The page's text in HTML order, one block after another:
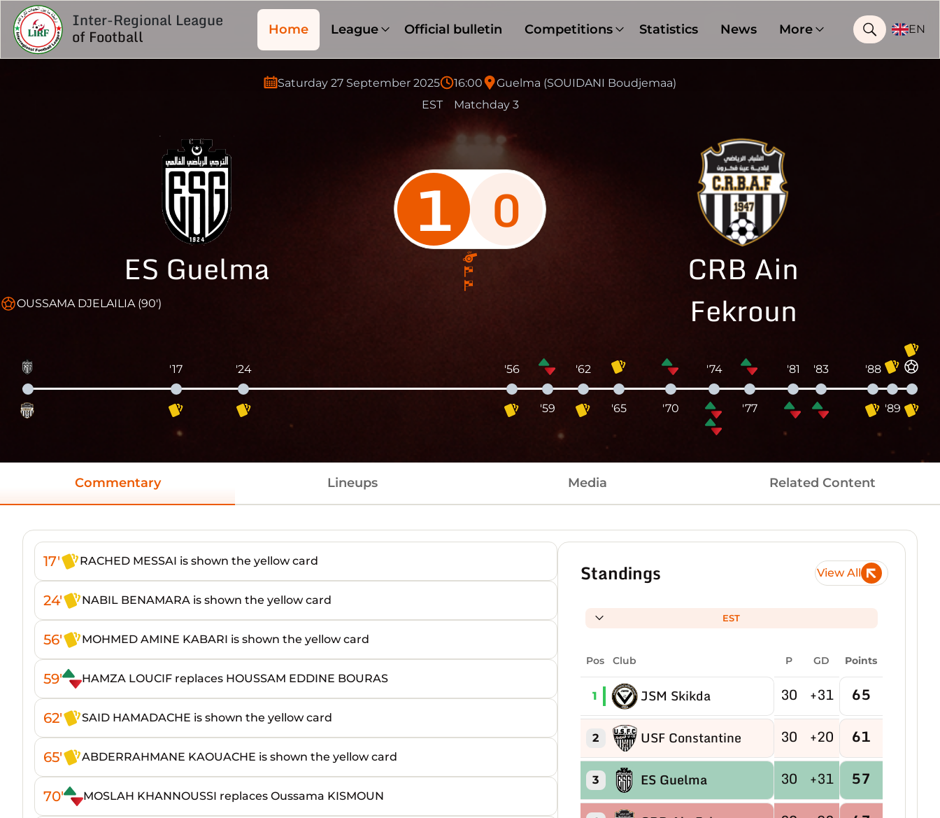
Inter-Regional League
of Football Home League Official bulletin Competitions Statistics News More EN
Saturday 27 September 2025 16:00
Guelma (SOUIDANI Boudjemaa)
EST
Matchday 3
ES Guelma
1 0
CRB Ain
Fekroun
OUSSAMA DJELAILIA (90')
'17 '24 '56
'59
'62
'65 '70
'74
'77
'81 '83 '88
'89
Commentary Lineups Media Related Content
17' RACHED MESSAI is shown the yellow card
24' NABIL BENAMARA is shown the yellow card
56' MOHMED AMINE KABARI is shown the yellow card
59' HAMZA LOUCIF replaces HOUSSAM EDDINE BOURAS
62' SAID HAMADACHE is shown the yellow card
65' ABDERRAHMANE KAOUACHE is shown the yellow card
70' MOSLAH KHANNOUSSI replaces Oussama KISMOUN
Standings View All
EST
Pos Club P GD Points
1 JSM Skikda 30 +31 65
2 USF Constantine 30 +20 61
3 ES Guelma 30 +31 57